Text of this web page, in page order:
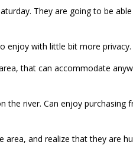
They are going to be
enjoy with little bit more privacy.
that can accommodate
the river. Can enjoy purchasing
and realize that they are